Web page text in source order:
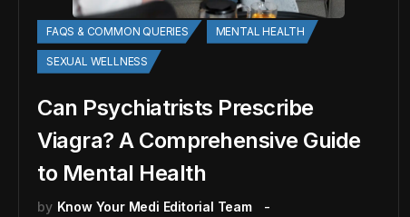
FAQS & COMMON QUERIES MENTAL HEALTH
SEXUAL WELLNESS
Can Psychiatrists Prescribe
Viagra? A Comprehensive Guide
to Mental Health
by Know Your Medi Editorial Team